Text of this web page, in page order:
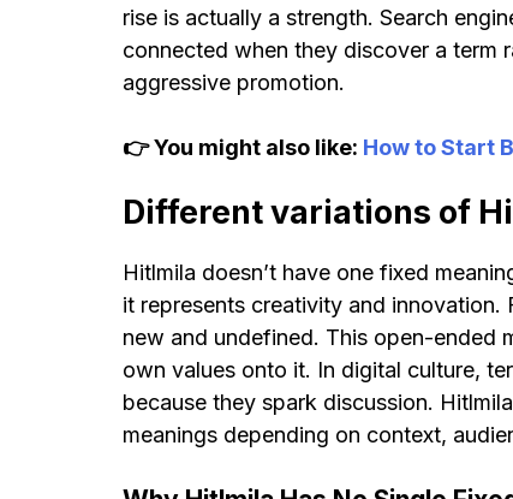
rise is actually a strength. Search
connected when they discover a term
aggressive promotion.
👉 You might also like: How to Start
Different variations of
Hitlmila doesn’t have one fixed
it represents creativity and innovation.
new and undefined. This open-ended
own values onto it. In digital culture,
because they spark discussion.
meanings depending on context,